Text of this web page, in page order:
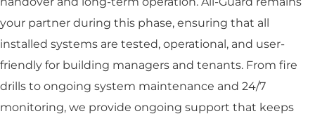
your partner during this phase, ensuring that all
installed systems are tested, operational, and user-
friendly for building managers and tenants. From fire
drills to ongoing system maintenance and 24/7
monitoring, we provide ongoing support that keeps